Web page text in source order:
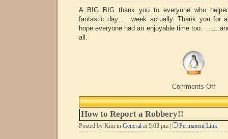
A BIG BIG thank you to everyone who
fantastic day……week actually. Thank you for
hope everyone had an enjoyable time too.
all.
Comments Offon
at
How to Report a Robbery!!
Posted by Kim in General at 9:03 pm | Permanent Link